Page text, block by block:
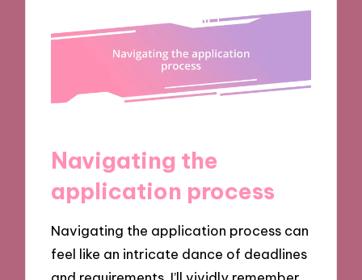
Navigating the
application process
Navigating the application process can
feel like an intricate dance of deadlines